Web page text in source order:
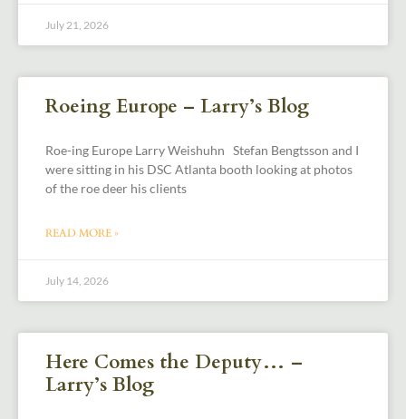
July 21, 2026
Roeing Europe – Larry’s Blog
Roe-ing Europe Larry Weishuhn Stefan Bengtsson and I
were sitting in his DSC Atlanta booth looking at photos
of the roe deer his clients
READ MORE »
July 14, 2026
Here Comes the Deputy… –
Larry’s Blog